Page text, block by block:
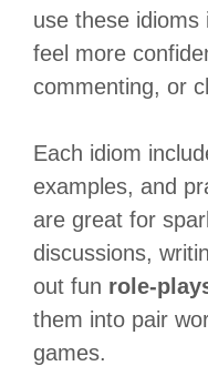
use these idioms
feel more
commenting, or
Each idiom
examples, and
are great for
discussions,
out fun role-
them into pair
games.